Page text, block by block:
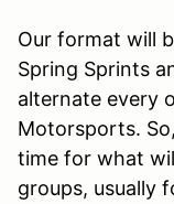
Our format will
Spring Sprints
alternate every
Motorsports.
time for what
groups, usually